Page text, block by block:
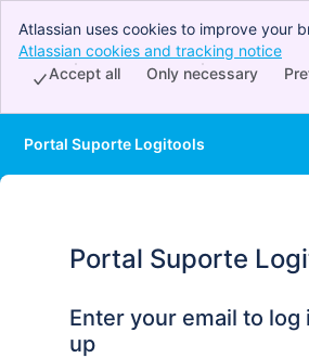
Atlassian uses cookies to improve your
perform analytics and research, and
Accept all cookies to indicate that you
Atlassian cookies and tracking notice
Only necessary
Accept all
Portal Suporte Logitools
Portal Suporte
Enter your email to log
up